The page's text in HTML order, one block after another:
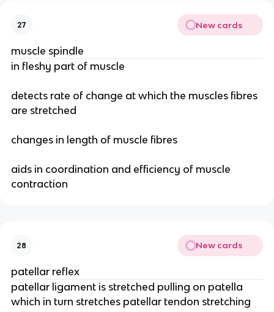
27 New cards
muscle spindle
in fleshy part of muscle
detects rate of change at which the muscles fibres
are stretched
changes in length of muscle fibres
aids in coordination and efficiency of muscle
contraction
28 New cards
patellar reflex
patellar ligament is stretched pulling on patella
which in turn stretches patellar tendon stretching